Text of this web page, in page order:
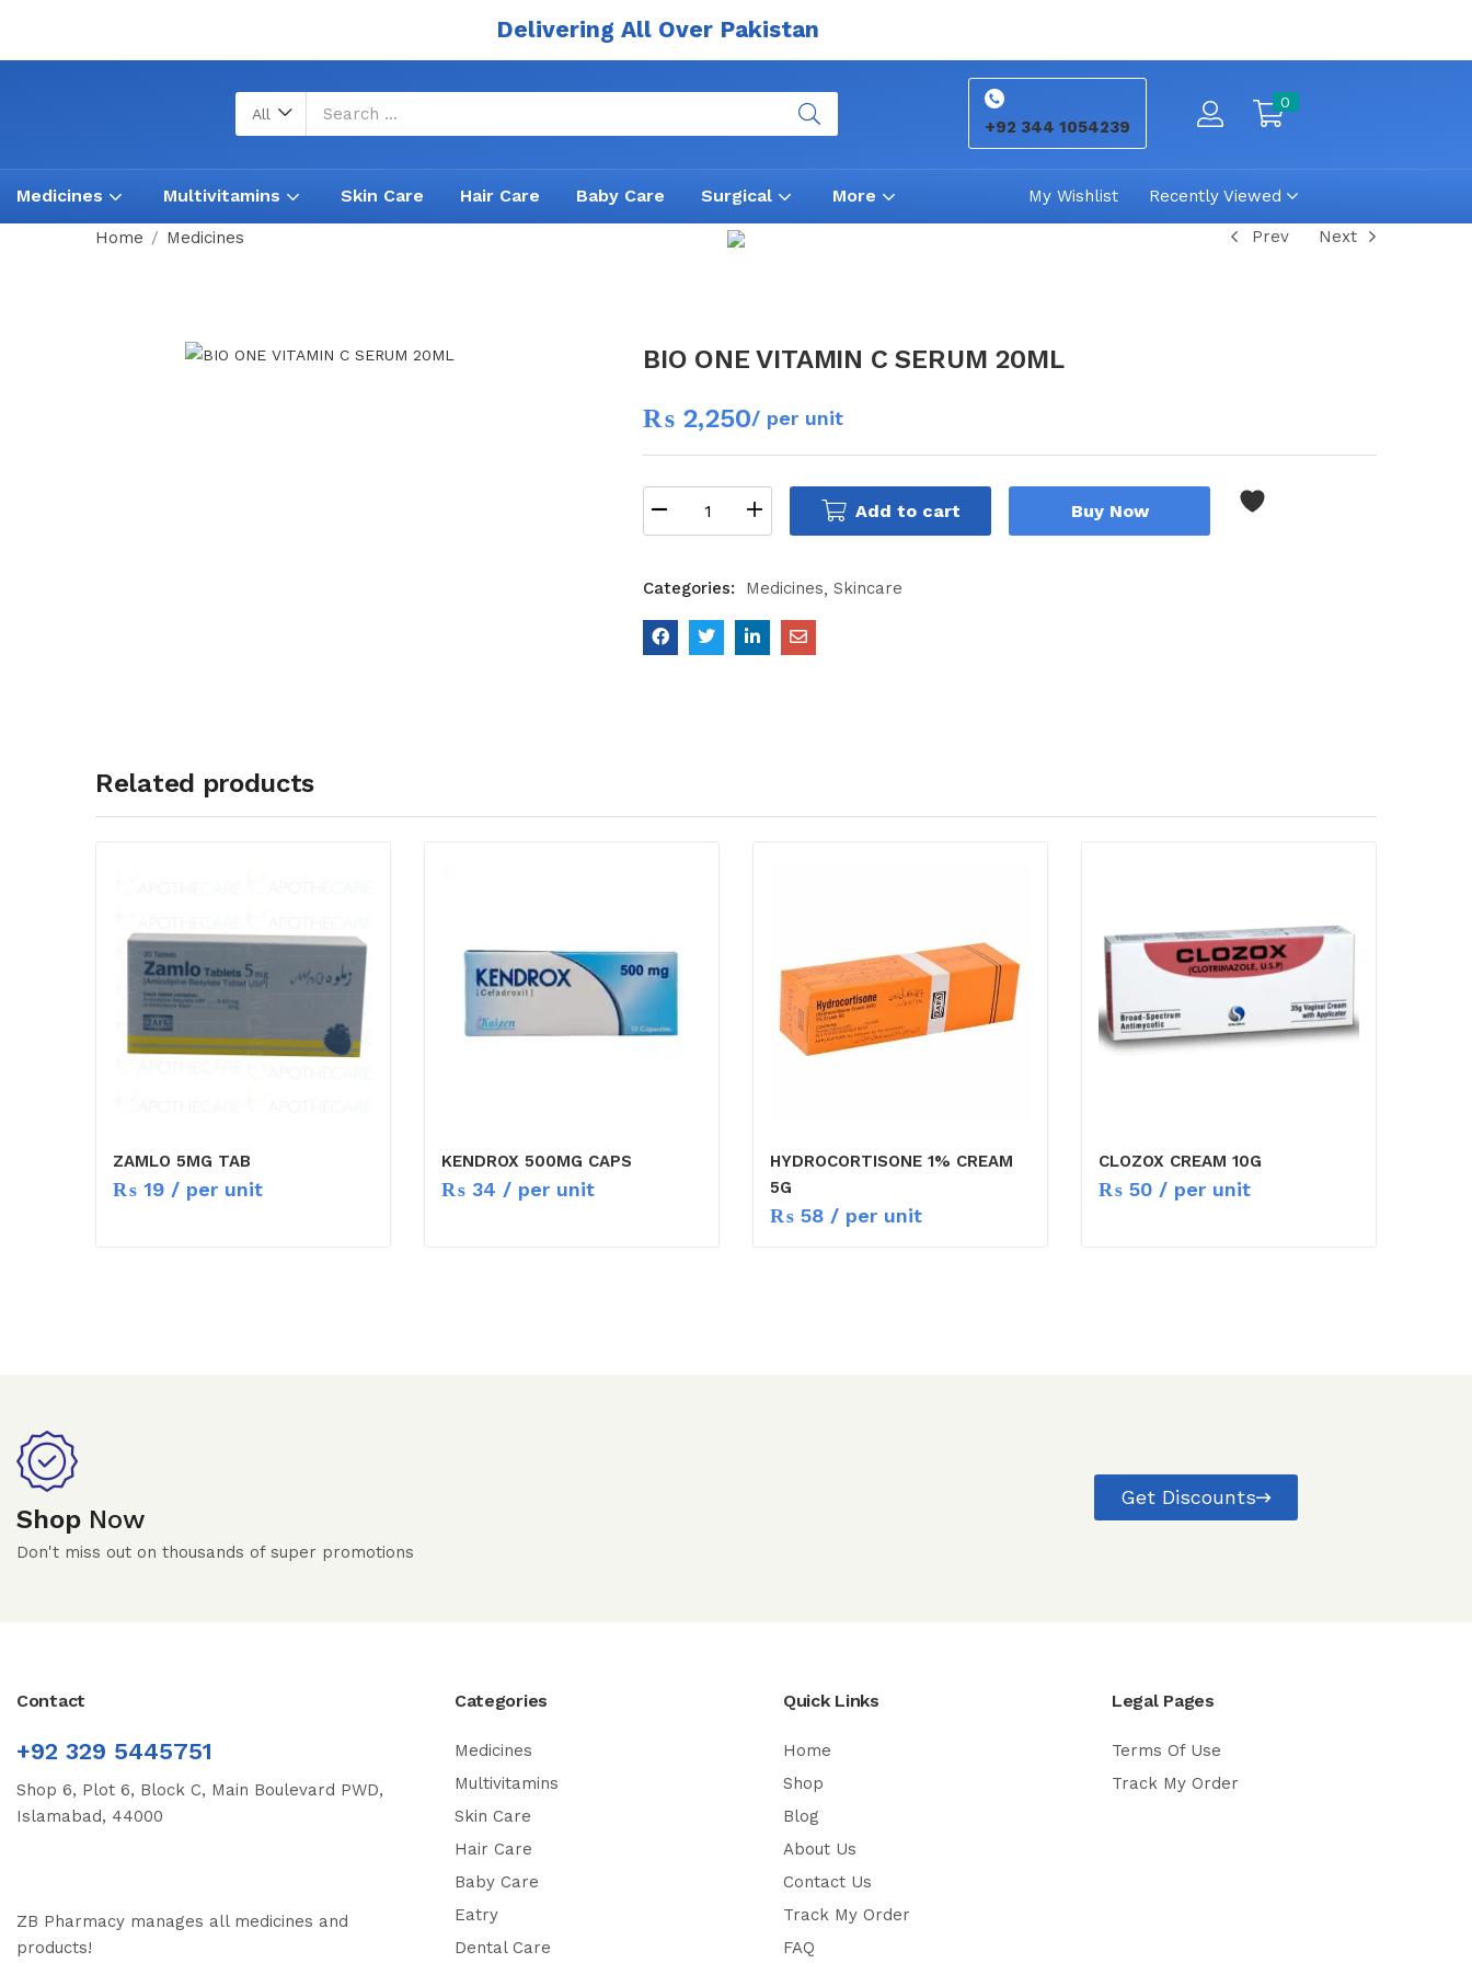
Delivering All Over Pakistan
All
+92 344 1054239
0
Medicines Multivitamins Skin Care Hair Care Baby Care Surgical More My Wishlist Recently Viewed
Home Medicines Prev Next
BIO ONE VITAMIN C SERUM 20ML
₨ 2,250/ per unit
Add to cart Buy Now
Categories: Medicines Skincare
Related products
ZAMLO 5MG TAB
₨ 19 / per unit
KENDROX 500MG CAPS
₨ 34 / per unit
HYDROCORTISONE 1% CREAM
5G
₨ 58 / per unit
CLOZOX CREAM 10G
₨ 50 / per unit
Shop Now
Don't miss out on thousands of super promotions
Get Discounts
Contact
+92 329 5445751
Shop 6, Plot 6, Block C, Main Boulevard PWD,
Islamabad, 44000
ZB Pharmacy manages all medicines and
products!
Categories
Medicines
Multivitamins
Skin Care
Hair Care
Baby Care
Eatry
Dental Care
Quick Links
Home
Shop
Blog
About Us
Contact Us
Track My Order
FAQ
Legal Pages
Terms Of Use
Track My Order